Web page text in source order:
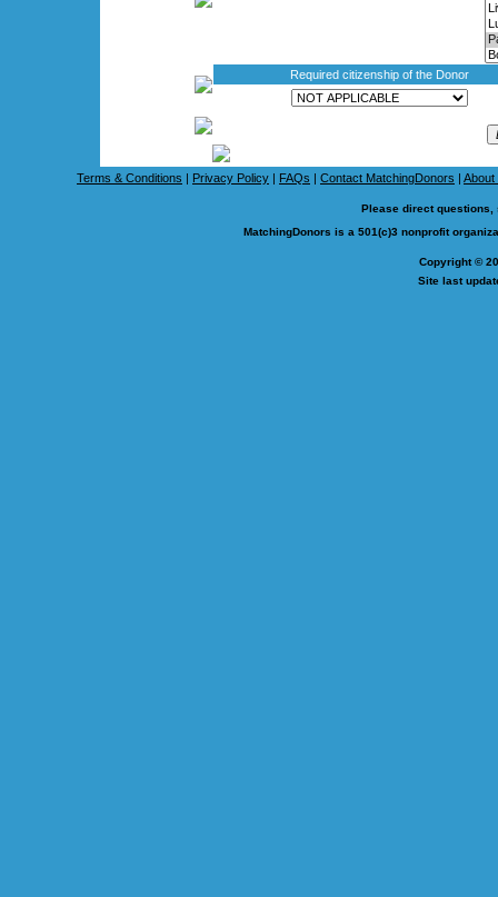
Required citizenship of the Donor
Terms & Conditions | Privacy Policy | FAQs | Contact MatchingDonors | About
Please direct
MatchingDonors is a 501(c)3 nonprofit
Copyright ©
Site last